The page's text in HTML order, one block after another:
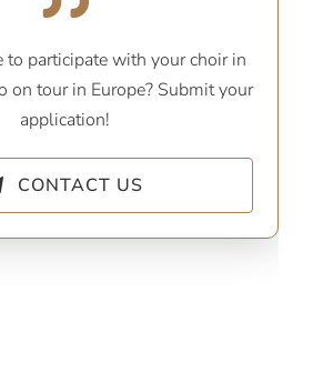
participate with your choir in
on tour in Europe? Submit your
application!
CONTACT US